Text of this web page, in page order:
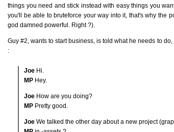
things you need and stick instead with easy things you
you'll be able to bruteforce your way into it, that's why the
god damned powerful. Right ?).
Guy #2, wants to start business, is told what he needs to
:
Joe Hi.
MP Hey.
Joe How are you doing?
MP Pretty good.
Joe We talked the other day about a new project